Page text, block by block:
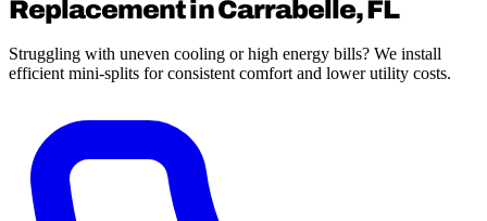
Replacement in Carrabelle, FL
Struggling with uneven cooling or high energy bills? We install
efficient mini-splits for consistent comfort and lower utility costs.